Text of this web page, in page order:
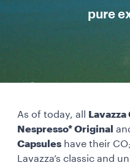
pure
As of today, all
Nespresso* Original
Capsules have their
Lavazza’s classic and